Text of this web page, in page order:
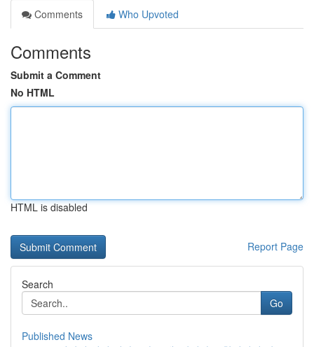
Comments
Who Upvoted
Comments
Submit a Comment
No HTML
HTML is disabled
Report Page
Search
Go
Published News